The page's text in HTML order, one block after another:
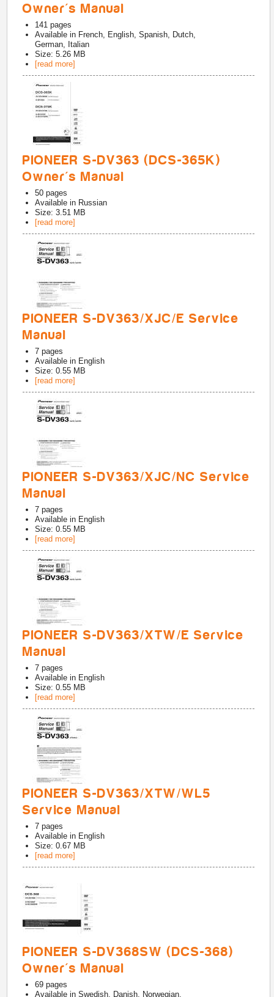
Owner's Manual
141 pages
Available in French, English, Spanish, Dutch,
German, Italian
Size: 5.26 MB
[read more]
PIONEER S-DV363 (DCS-365K)
Owner's Manual
50 pages
Available in Russian
Size: 3.51 MB
[read more]
PIONEER S-DV363/XJC/E Service
Manual
7 pages
Available in English
Size: 0.55 MB
[read more]
PIONEER S-DV363/XJC/NC Service
Manual
7 pages
Available in English
Size: 0.55 MB
[read more]
PIONEER S-DV363/XTW/E Service
Manual
7 pages
Available in English
Size: 0.55 MB
[read more]
PIONEER S-DV363/XTW/WL5
Service Manual
7 pages
Available in English
Size: 0.67 MB
[read more]
PIONEER S-DV368SW (DCS-368)
Owner's Manual
69 pages
Available inSwedish, Danish, Norwegian,